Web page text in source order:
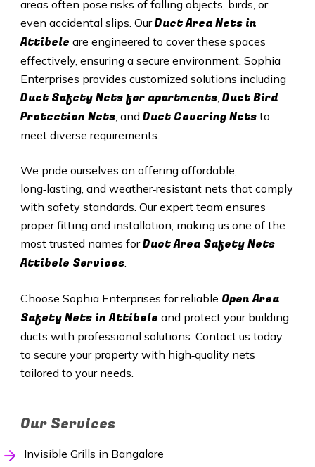
areas often pose risks of falling objects, birds, or
even accidental slips. OurDuct Area Nets in
Attibele are engineered to cover these spaces
effectively, ensuring a secure environment. Sophia
Enterprises provides customized solutions including
Duct Safety Nets for apartments, Duct Bird
Protection Nets, and Duct Covering Netsto
meet diverse requirements.
We pride ourselves on offering affordable,
long‑lasting, and weather‑resistant nets that comply
with safety standards. Our expert team ensures
proper fitting and installation, making us one of the
most trusted names forDuct Area Safety Nets
Attibele Services.
Choose Sophia Enterprises for reliable Open Area
Safety Nets in Attibele and protect your building
ducts with professional solutions. Contact us today
to secure your property with high‑quality nets
tailored to your needs.
Our Services
Invisible Grills in Bangalore